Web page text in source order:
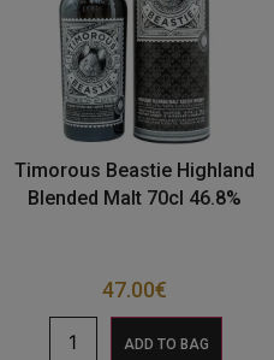
Timorous Beastie Highland
Blended Malt 70cl 46.8%
47.00€
ADD TO BAG